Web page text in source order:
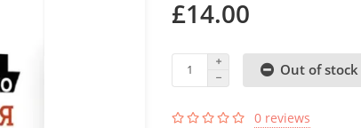
£14.00
Out of stock
0 reviews